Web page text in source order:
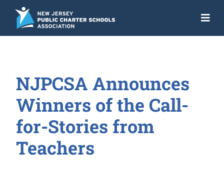
Skip
content
Get the Facts
Programs
Resources
NJPCSA Announces
Winners of the Call-
for-Stories from
Teachers